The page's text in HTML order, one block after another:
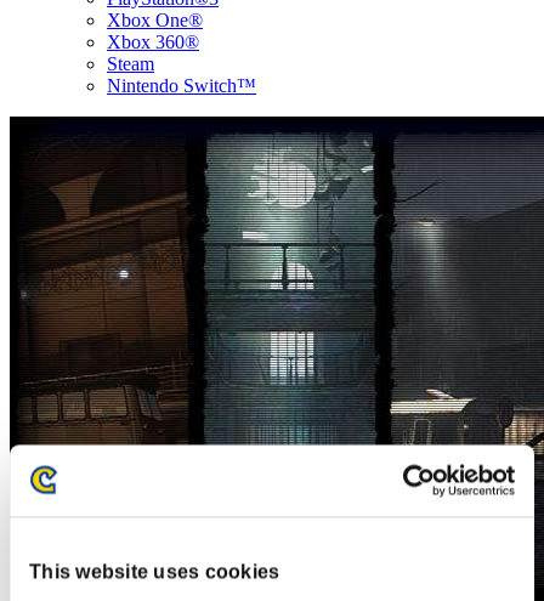
This website uses cookies
Xbox One®
Xbox 360®
Steam
Nintendo Switch™